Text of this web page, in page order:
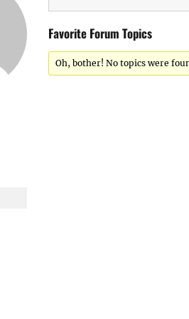
Favorite Forum Topics
Oh, bother! No topics were